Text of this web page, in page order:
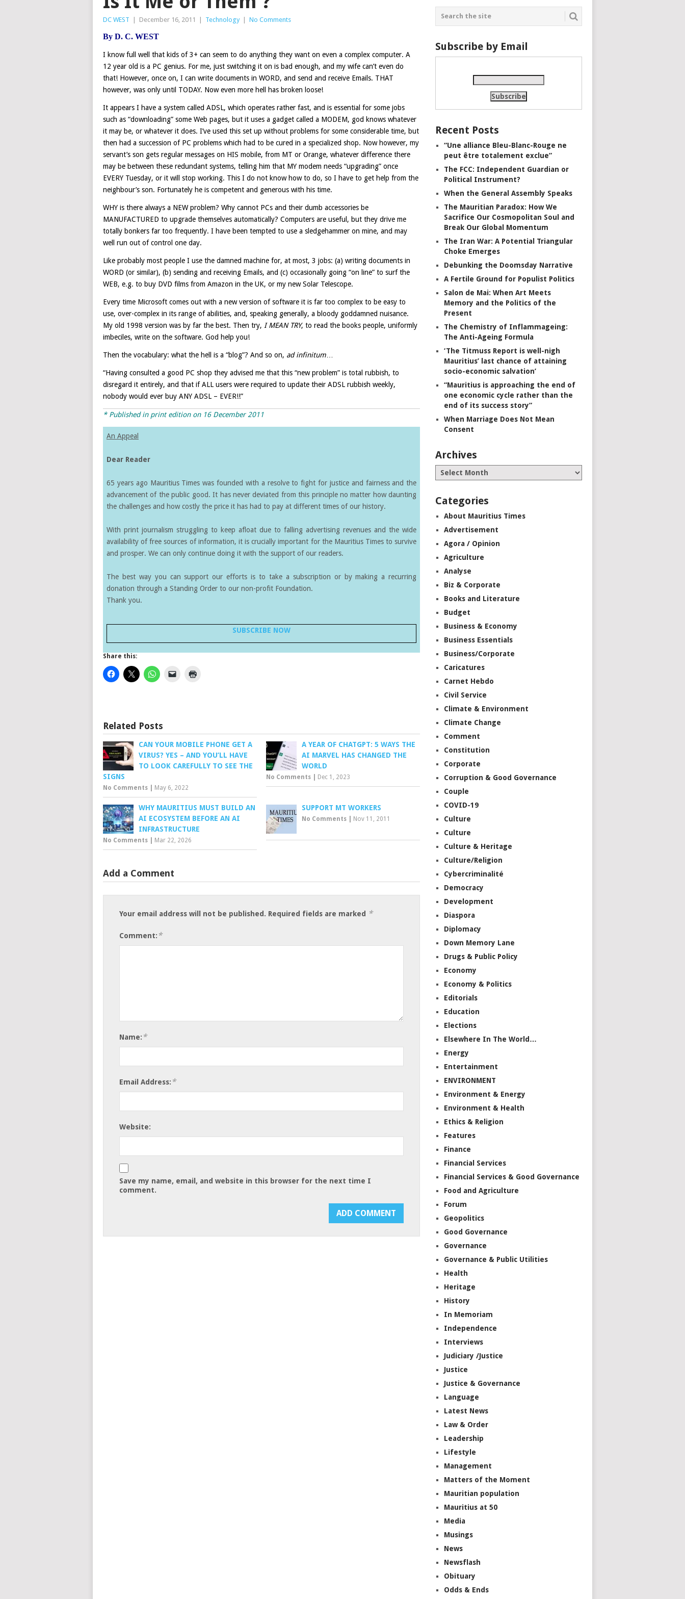
DC WEST | December 16, 2011 | Technology | No Comments
By D. C. WEST
I know full well that kids of 3+ can seem to do anything they want on even a complex computer. A
12 year old is a PC genius. For me, just switching it on is bad enough, and my wife can’t even do
that! However, once on, I can write documents in WORD, and send and receive Emails. THAT
however, was only until TODAY. Now even more hell has broken loose!
It appears I have a system called ADSL, which operates rather fast, and is essential for some jobs
such as “downloading” some Web pages, but it uses a gadget called a MODEM, god knows whatever
it may be, or whatever it does. I’ve used this set up without problems for some considerable time, but
then had a succession of PC problems which had to be cured in a specialized shop. Now however, my
servant’s son gets regular messages on HIS mobile, from MT or Orange, whatever difference there
may be between these redundant systems, telling him that MY modem needs “upgrading” once
EVERY Tuesday, or it will stop working. This I do not know how to do, so I have to get help from the
neighbour’s son. Fortunately he is competent and generous with his time.
WHY is there always a NEW problem? Why cannot PCs and their dumb accessories be
MANUFACTURED to upgrade themselves automatically? Computers are useful, but they drive me
totally bonkers far too frequently. I have been tempted to use a sledgehammer on mine, and may
well run out of control one day.
Like probably most people I use the damned machine for, at most, 3 jobs: (a) writing documents in
WORD (or similar), (b) sending and receiving Emails, and (c) occasionally going “on line” to surf the
WEB, e.g. to buy DVD films from Amazon in the UK, or my new Solar Telescope.
Every time Microsoft comes out with a new version of software it is far too complex to be easy to
use, over-complex in its range of abilities, and, speaking generally, a bloody goddamned nuisance.
My old 1998 version was by far the best. Then try, I MEAN TRY, to read the books people, uniformly
imbeciles, write on the software. God help you!
Then the vocabulary: what the hell is a “blog”? And so on, ad infinitum
“Having consulted a good PC shop they advised me that this “new problem” is total rubbish, to
disregard it entirely, and that if ALL users were required to update their ADSL rubbish weekly,
nobody would ever buy ANY ADSL – EVER!!”
* Published in print edition on 16 December 2011
An Appeal
Dear Reader
65 years ago Mauritius Times was founded with a resolve to fight for justice and fairness and the
advancement of the public good. It has never deviated from this principle no matter how daunting
the challenges and how costly the price it has had to pay at different times of our history.
With print journalism struggling to keep afloat due to falling advertising revenues and the wide
availability of free sources of information, it is crucially important for the Mauritius Times to survive
and prosper. We can only continue doing it with the support of our readers.
The best way you can support our efforts is to take a subscription or by making a recurring
donation through a Standing Order to our non-profit Foundation.
Thank you.
SUBSCRIBE NOW
Share this:
Related Posts
CAN YOUR MOBILE PHONE GET A
VIRUS? YES – AND YOU’LL HAVE
TO LOOK CAREFULLY TO SEE THE
SIGNS
No Comments May 6, 2022
A YEAR OF CHATGPT: 5 WAYS THE
AI MARVEL HAS CHANGED THE
WORLD
No Comments Dec 1, 2023
WHY MAURITIUS MUST BUILD AN
AI ECOSYSTEM BEFORE AN AI
INFRASTRUCTURE
No Comments Mar 22, 2026
SUPPORT MT WORKERS
No Comments Nov 11, 2011
Add a Comment
Your email address will not be published. Required fields are marked *
Comment: *
Name: *
Email Address: *
Website:
Save my name, email, and website in this browser for the next time I
comment.
Subscribe by Email
Recent Posts
“Une alliance Bleu-Blanc-Rouge ne
peut être totalement exclue”
The FCC: Independent Guardian or
Political Instrument?
When the General Assembly Speaks
The Mauritian Paradox: How We
Sacrifice Our Cosmopolitan Soul and
Break Our Global Momentum
The Iran War: A Potential Triangular
Choke Emerges
Debunking the Doomsday Narrative
A Fertile Ground for Populist Politics
Salon de Mai: When Art Meets
Memory and the Politics of the
Present
The Chemistry of Inflammageing:
The Anti-Ageing Formula
‘The Titmuss Report is well-nigh
Mauritius’ last chance of attaining
socio-economic salvation’
“Mauritius is approaching the end of
one economic cycle rather than the
end of its success story”
When Marriage Does Not Mean
Consent
Archives
Categories
About Mauritius Times
Advertisement
Agora / Opinion
Agriculture
Analyse
Biz & Corporate
Books and Literature
Budget
Business & Economy
Business Essentials
Business/Corporate
Caricatures
Carnet Hebdo
Civil Service
Climate & Environment
Climate Change
Comment
Constitution
Corporate
Corruption & Good Governance
Couple
COVID-19
Culture
Culture
Culture & Heritage
Culture/Religion
Cybercriminalité
Democracy
Development
Diaspora
Diplomacy
Down Memory Lane
Drugs & Public Policy
Economy
Economy & Politics
Editorials
Education
Elections
Elsewhere In The World…
Energy
Entertainment
ENVIRONMENT
Environment & Energy
Environment & Health
Ethics & Religion
Features
Finance
Financial Services
Financial Services & Good Governance
Food and Agriculture
Forum
Geopolitics
Good Governance
Governance
Governance & Public Utilities
Health
Heritage
History
In Memoriam
Independence
Interviews
Judiciary /Justice
Justice
Justice & Governance
Language
Latest News
Law & Order
Leadership
Lifestyle
Management
Matters of the Moment
Mauritian population
Mauritius at 50
Media
Musings
News
Newsflash
Obituary
Odds & Ends